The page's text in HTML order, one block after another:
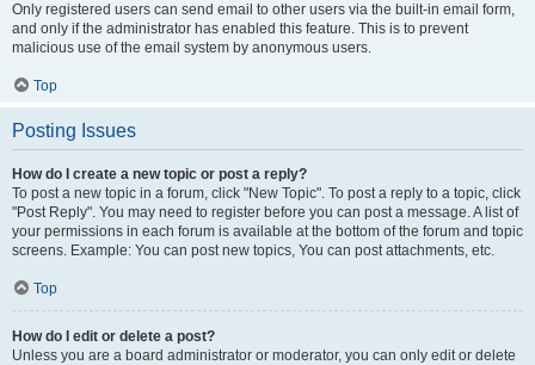
Only registered users can send email to other users via the built-in email form,
and only if the administrator has enabled this feature. This is to prevent
malicious use of the email system by anonymous users.
Top
Posting Issues
How do I create a new topic or post a reply?
To post a new topic in a forum, click "New Topic". To post a reply to a topic, click
"Post Reply". You may need to register before you can post a message. A list of
your permissions in each forum is available at the bottom of the forum and topic
screens. Example: You can post new topics, You can post attachments, etc.
Top
How do I edit or delete a post?
Unless you are a board administrator or moderator, you can only edit or delete